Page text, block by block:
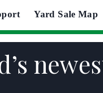
Yard Sale Map